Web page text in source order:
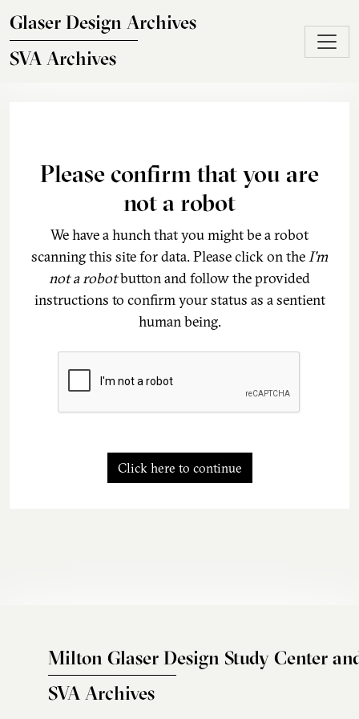
Glaser Design Archives
SVA Archives
Please confirm that you are
not a robot
We have a hunch that you might be a robot
scanning this site for data. Please click on theI'm
not a robotbutton and follow the provided
instructions to confirm your status as a sentient
human being.
Click here to continue
Milton Glaser Design Study Center
SVA Archives